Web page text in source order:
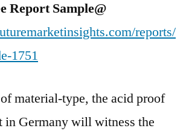
Report Sample@
reports/
1751
material-type, the acid proof
in Germany will witness the